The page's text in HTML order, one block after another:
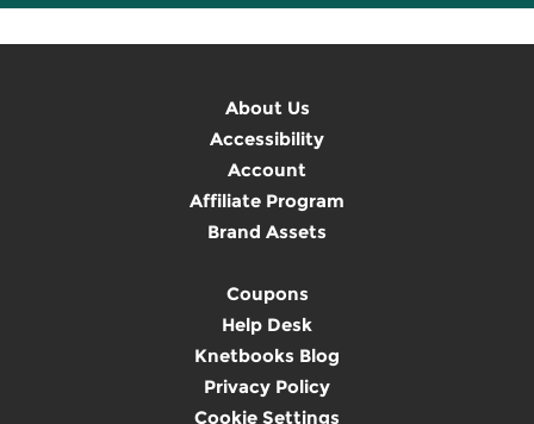
About Us
Accessibility
Account
Affiliate Program
Brand Assets
Coupons
Help Desk
Knetbooks Blog
Privacy Policy
Cookie Settings